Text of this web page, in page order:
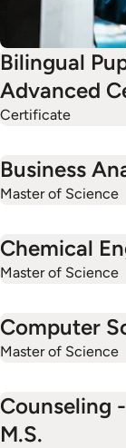
Bilingual
Advanced
Certificate
Business
Master of Science
Chemical
Master of Science
Computer
Master of Science
Counseling
M.S.